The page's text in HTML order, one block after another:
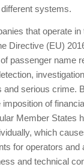
systems.
that operate in
Directive (EU)
passenger name
and serious crime.
of
Member States
which
for operators and
and technical